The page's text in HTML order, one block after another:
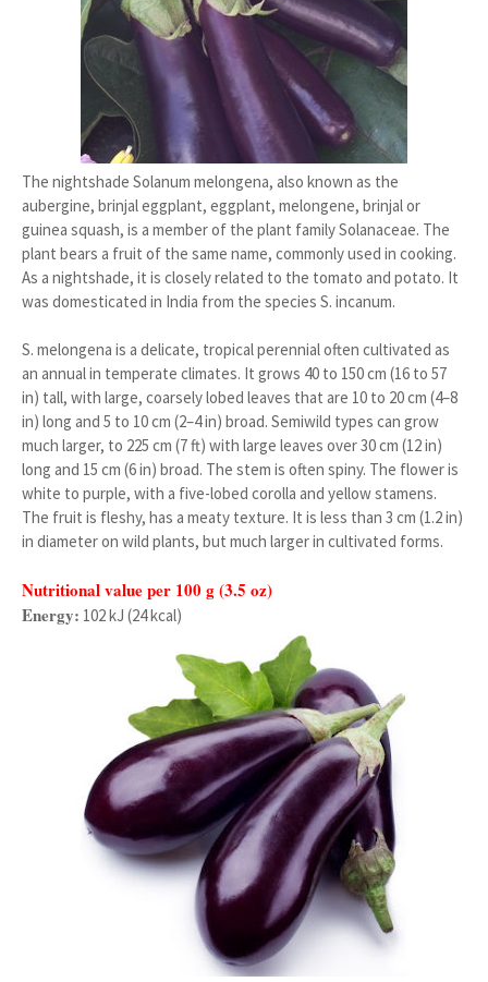
The nightshade Solanum melongena, also known as the
aubergine, brinjal eggplant, eggplant, melongene, brinjal or
guinea squash, is a member of the plant family Solanaceae. The
plant bears a fruit of the same name, commonly used in cooking.
As a nightshade, it is closely related to the tomato and potato. It
was domesticated in India from the species S. incanum.
S. melongena is a delicate, tropical perennial often cultivated as
an annual in temperate climates. It grows 40 to 150 cm (16 to 57
in) tall, with large, coarsely lobed leaves that are 10 to 20 cm (4–8
in) long and 5 to 10 cm (2–4 in) broad. Semiwild types can grow
much larger, to 225 cm (7 ft) with large leaves over 30 cm (12 in)
long and 15 cm (6 in) broad. The stem is often spiny. The flower is
white to purple, with a five-lobed corolla and yellow stamens.
The fruit is fleshy, has a meaty texture. It is less than 3 cm (1.2 in)
in diameter on wild plants, but much larger in cultivated forms.
Nutritional value per 100 g (3.5 oz)
Energy: 102 kJ (24 kcal)